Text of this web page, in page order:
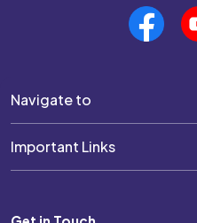
Navigate to
Important Links